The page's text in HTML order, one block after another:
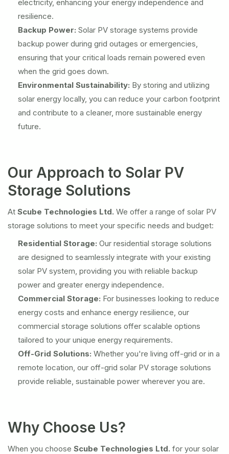
electricity, enhancing your energy independence and
resilience.
Backup Power: Solar PV storage systems provide
backup power during grid outages or emergencies,
ensuring that your critical loads remain powered even
when the grid goes down.
Environmental Sustainability: By storing and utilizing
solar energy locally, you can reduce your carbon footprint
and contribute to a cleaner, more sustainable energy
future.
Our Approach to Solar PV
Storage Solutions
At Scube Technologies Ltd. We offer a range of solar PV
storage solutions to meet your specific needs and budget:
Residential Storage: Our residential storage solutions
are designed to seamlessly integrate with your existing
solar PV system, providing you with reliable backup
power and greater energy independence.
Commercial Storage: For businesses looking to reduce
energy costs and enhance energy resilience, our
commercial storage solutions offer scalable options
tailored to your unique energy requirements.
Off-Grid Solutions: Whether you're living off-grid or in a
remote location, our off-grid solar PV storage solutions
provide reliable, sustainable power wherever you are.
Why Choose Us?
When you choose Scube Technologies Ltd. for your solar